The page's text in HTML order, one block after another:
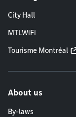
City Hall
MTLWiFi
Tourisme Montréal
About us
By-laws